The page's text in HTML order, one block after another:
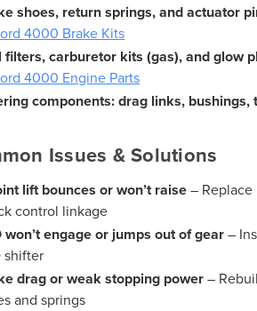
shoes, return springs, and actuator
4000 Brake Kits
filters, carburetor kits (gas), and glow
4000 Engine Parts
components: drag links, bushings,
Issues & Solutions
lift bounces or won’t raise–
control linkage
won’t engage or jumps out of gear–
shifter
drag or weak stopping power–
and springs